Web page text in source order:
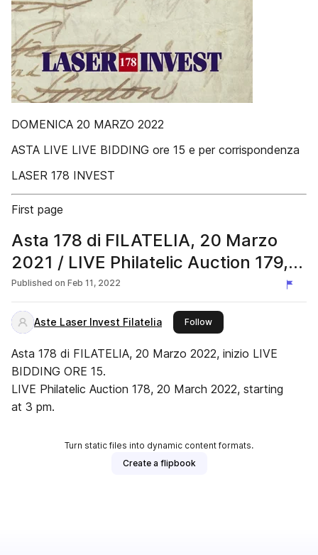
DOMENICA 20 MARZO 2022
ASTA LIVE LIVE BIDDING ore 15 e per corrispondenza
LASER 178 INVEST
First page
Asta 178 di FILATELIA, 20 Marzo
2021 / LIVE Philatelic Auction 179,
20 March 2022
Published on Feb 11, 2022
Aste Laser Invest Filatelia Followthis publisher
Asta 178 di FILATELIA, 20 Marzo 2022, inizio LIVE
BIDDING ORE 15.
LIVE Philatelic Auction 178, 20 March 2022, starting
at 3 pm.
Turn static files into dynamic content formats.
Create a flipbook